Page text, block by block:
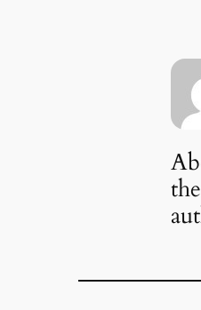
the